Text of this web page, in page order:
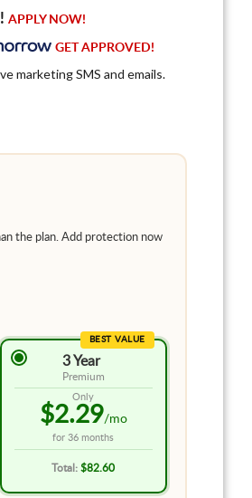
! APPLY NOW!
GET APPROVED!
marketing SMS and emails.
the plan. Add protection now
BEST VALUE
3 Year
Premium
Only
$2.29/mo
for36 months
Total:$82.60